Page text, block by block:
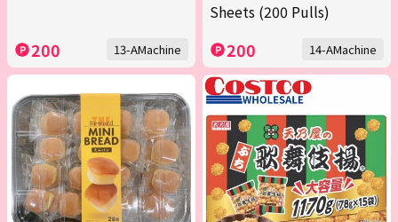
200 13-AMachine
Sheets (200 Pulls)
200 14-AMachine